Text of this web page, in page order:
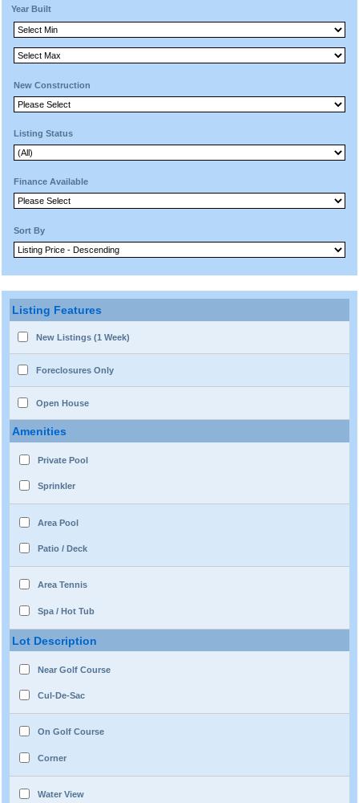
Year Built
New Construction
Listing Status
Finance Available
Sort By
Listing Features
New Listings (1 Week)
Foreclosures Only
Open House
Amenities
Private Pool
Sprinkler
Area Pool
Patio / Deck
Area Tennis
Spa / Hot Tub
Lot Description
Near Golf Course
Cul-De-Sac
On Golf Course
Corner
Water View